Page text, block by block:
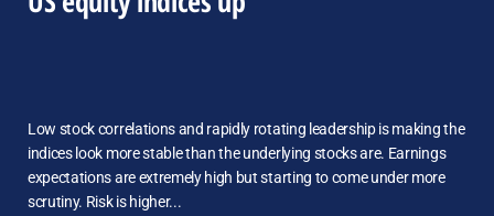
Low stock correlations and rapidly rotating leadership is making the
indices look more stable than the underlying stocks are. Earnings
expectations are extremely high but starting to come under more
scrutiny. Risk is higher...